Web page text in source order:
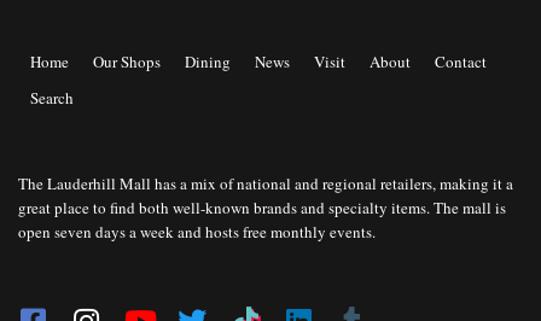
Home Our Shops Dining News Visit About
Contact
Search
The Lauderhill Mall has a mix of national and regional retailers, making it a
great place to find both well-known brands and specialty items. The mall is
open seven days a week and hosts free monthly events.